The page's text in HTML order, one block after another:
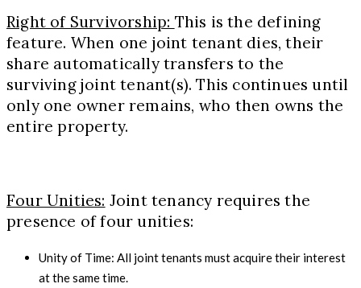
Right of Survivorship: This is the defining
feature. When one joint tenant dies, their
share automatically transfers to the
surviving joint tenant(s). This continues until
only one owner remains, who then owns the
entire property.
Four Unities: Joint tenancy requires the
presence of four unities:
Unity of Time: All joint tenants must acquire their interest
at the same time.